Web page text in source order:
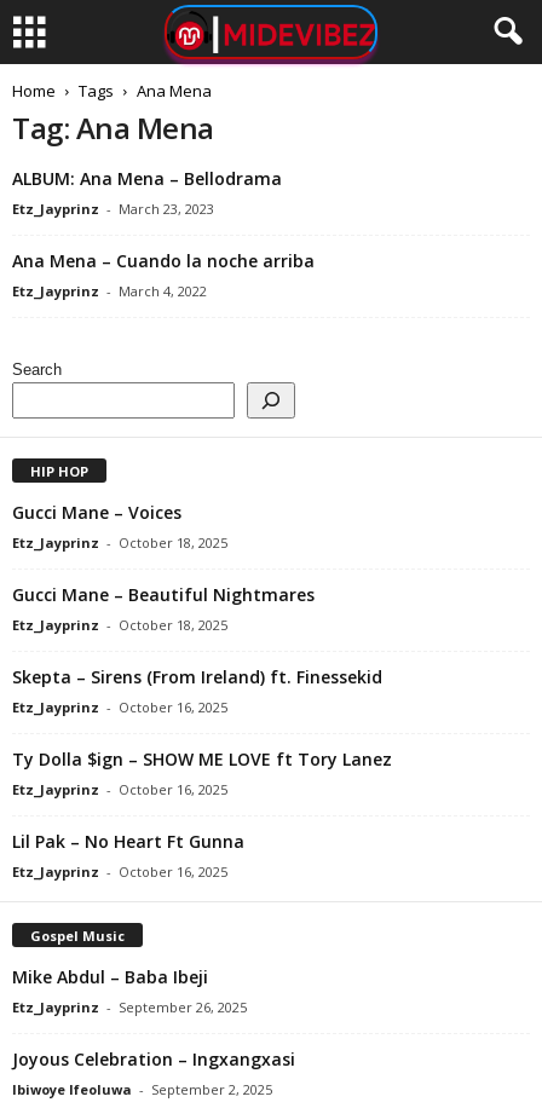
Home Tags Ana Mena
Tag: Ana Mena
ALBUM: Ana Mena – Bellodrama
Etz_Jayprinz - March 23, 2023
Ana Mena – Cuando la noche arriba
Etz_Jayprinz - March 4, 2022
Search
HIP HOP
Gucci Mane – Voices
Etz_Jayprinz - October 18, 2025
Gucci Mane – Beautiful Nightmares
Etz_Jayprinz - October 18, 2025
Skepta – Sirens (From Ireland) ft. Finessekid
Etz_Jayprinz - October 16, 2025
Ty Dolla $ign – SHOW ME LOVE ft Tory Lanez
Etz_Jayprinz - October 16, 2025
Lil Pak – No Heart Ft Gunna
Etz_Jayprinz - October 16, 2025
Gospel Music
Mike Abdul – Baba Ibeji
Etz_Jayprinz - September 26, 2025
Joyous Celebration – Ingxangxasi
Ibiwoye Ifeoluwa - September 2, 2025